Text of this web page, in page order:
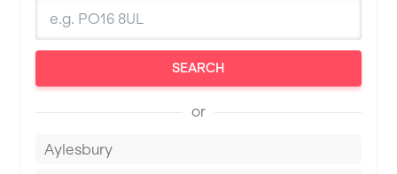
SEARCH
or
Aylesbury